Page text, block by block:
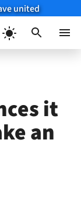
united
it
an